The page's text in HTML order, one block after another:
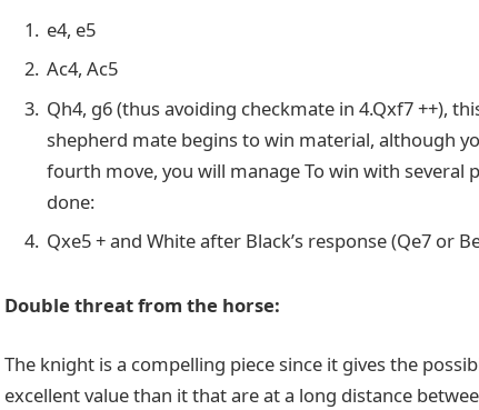
e4, e5
Ac4, Ac5
Qh4, g6 (thus avoiding checkmate in 4.Qxf7 ++),
shepherd mate begins to win material, although
fourth move, you will manage To win with several
done:
Qxe5 + and White after Black’s response (Qe7 or
Double threat from the horse:
The knight is a compelling piece since it gives the
excellent value than it that are at a long distance